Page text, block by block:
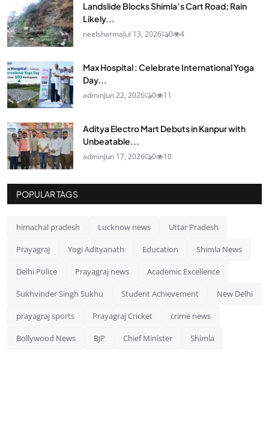
Landslide Blocks Shimla’s Cart Road; Rain
Likely...
neelsharmaJul 13, 2026 0 4
Max Hospital : Celebrate International Yoga
Day...
adminJun 22, 2026 0 11
Aditya Electro Mart Debuts in Kanpur with
Unbeatable...
adminJun 17, 2026 0 10
POPULAR TAGS
himachal pradesh Lucknow news Uttar Pradesh
Prayagraj Yogi Adityanath Education Shimla News
Delhi Police Prayagraj news Academic Excellence
Sukhvinder Singh Sukhu Student Achievement New Delhi
prayagraj sports Prayagraj Cricket crime news
Bollywood News BJP Chief Minister Shimla